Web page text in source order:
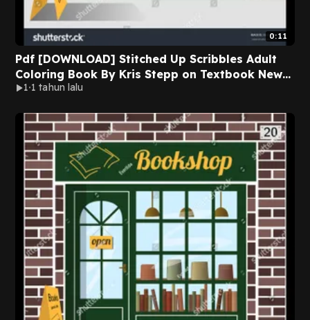
0:11
Pdf [DOWNLOAD] Stitched Up Scribbles Adult
Coloring Book By Kris Stepp on Textbook New
Pages
1 1 tahun lalu